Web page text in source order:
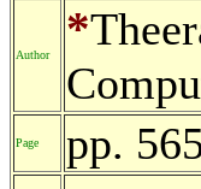
Author *
Page
pp.